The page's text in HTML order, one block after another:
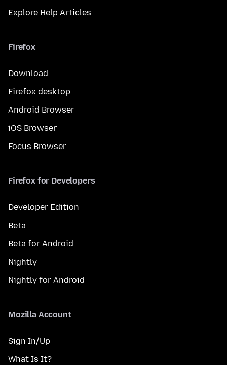
Explore Help Articles
Firefox
Download
Firefox desktop
Android Browser
iOS Browser
Focus Browser
Firefox for Developers
Developer Edition
Beta
Beta for Android
Nightly
Nightly for Android
Mozilla Account
Sign In/Up
What Is It?